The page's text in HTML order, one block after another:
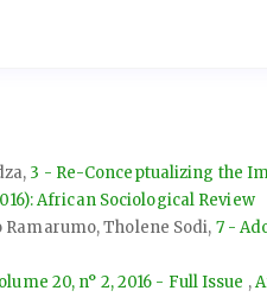
3 - Re-Conceptualizing the
African Sociological Review
Tholene Sodi, 7 -
20, n° 2, 2016 - Full Issue ,